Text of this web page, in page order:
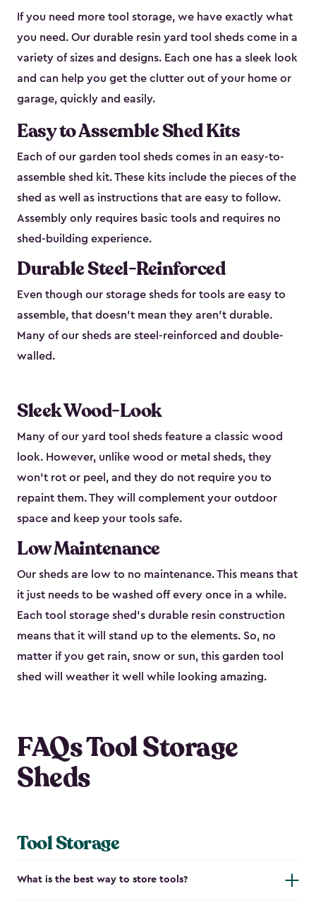
If you need more tool storage, we have exactly what
you need. Our durable resin yard tool sheds come in a
variety of sizes and designs. Each one has a sleek look
and can help you get the clutter out of your home or
garage, quickly and easily.
Easy to Assemble Shed Kits
Each of our garden tool sheds comes in an easy-to-
assemble shed kit. These kits include the pieces of the
shed as well as instructions that are easy to follow.
Assembly only requires basic tools and requires no
shed-building experience.
Durable Steel-Reinforced
Even though our storage sheds for tools are easy to
assemble, that doesn’t mean they aren’t durable.
Many of our sheds are steel-reinforced and double-
walled.
Sleek Wood-Look
Many of our yard tool sheds feature a classic wood
look. However, unlike wood or metal sheds, they
won’t rot or peel, and they do not require you to
repaint them. They will complement your outdoor
space and keep your tools safe.
Low Maintenance
Our sheds are low to no maintenance. This means that
it just needs to be washed off every once in a while.
Each tool storage shed’s durable resin construction
means that it will stand up to the elements. So, no
matter if you get rain, snow or sun, this garden tool
shed will weather it well while looking amazing.
FAQs Tool Storage
Sheds
Tool Storage
What is the best way to store tools?